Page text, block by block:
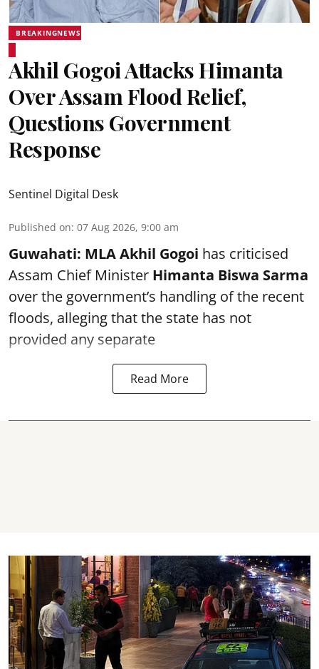
BREAKINGNEWS
Akhil Gogoi Attacks Himanta
Over Assam Flood Relief,
Questions Government
Response
Sentinel Digital Desk
Published on: 07 Aug 2026, 9:00 am
Guwahati: MLA Akhil Gogoi has criticised
Assam Chief Minister Himanta Biswa Sarma
over the government’s handling of the recent
floods, alleging that the state has not
provided any separate
Read More